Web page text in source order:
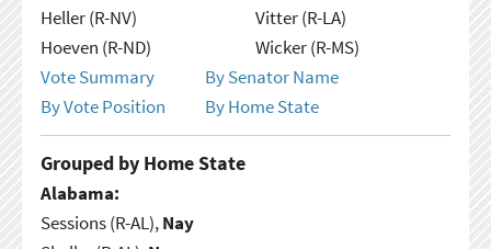
Heller (R-NV)
Hoeven (R-ND)
Vitter (R-LA)
Wicker (R-MS)
Vote Summary
By Senator Name
By Vote Position
By Home State
Grouped by Home State
Alabama:
Sessions (R-AL),Nay